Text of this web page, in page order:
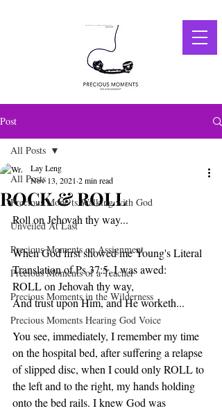
Post
All Posts
Precious Mone ts Walking with God
Unveiled At Last
Precious Moments on Assignment
Precious Moments of a Teacher
Precious Moments in the Wilderness
Precious Moments Hearing God Voice
All Posts
ROCK & ROLL
Lay Leng
Nov 13, 2021 2 min read
Roll on Jehovah thy way...
When God first showed me Young's Literal
Translation of Ps 37:5, I was awed:
ROLL on Jehovah thy way,
And trust upon Him, and He worketh...
You see, immediately, I remember my time
on the hospital bed, after suffering a relapse
of slipped disc, when I could only ROLL to
the left and to the right, my hands holding
onto the bed rails. I knew God was